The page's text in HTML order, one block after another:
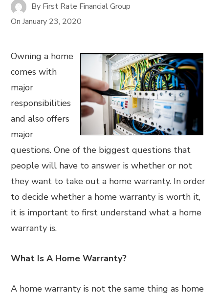
By First Rate Financial Group
OnJanuary 23, 2020
Owning a home
comes with
major
responsibilities
and also offers
major
questions. One of the biggest questions that
people will have to answer is whether or not
they want to take out a home warranty. In order
to decide whether a home warranty is worth it,
it is important to first understand what a home
warranty is.
What Is A Home Warranty?
A home warranty is not the same thing as home